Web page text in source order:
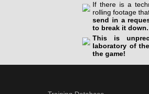
If there is a
rolling footage
send in a
to break it down.
This is
laboratory of
the game!